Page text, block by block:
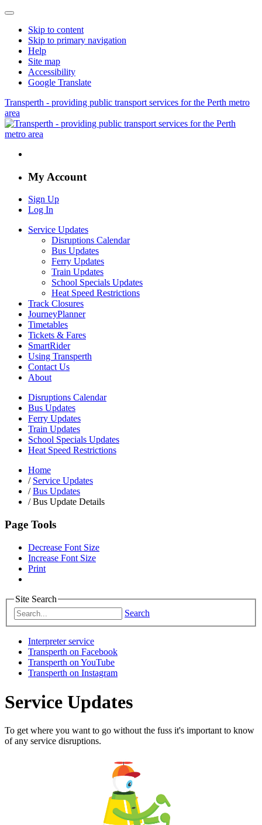
Skip to content
Skip to primary navigation
Help
Site map
Accessibility
Google Translate
Transperth - providing public transport services for the Perth metro
area
My Account
Sign Up
Log In
Service Updates
Disruptions Calendar
Bus Updates
Ferry Updates
Train Updates
School Specials Updates
Heat Speed Restrictions
Track Closures
JourneyPlanner
Timetables
Tickets & Fares
SmartRider
Using Transperth
Contact Us
About
Disruptions Calendar
Bus Updates
Ferry Updates
Train Updates
School Specials Updates
Heat Speed Restrictions
Home
/ Service Updates
/ Bus Updates
/Bus Update Details
Page Tools
Decrease Font Size
Increase Font Size
Print
Site Search
Search
Interpreter service
Transperth on Facebook
Transperth on YouTube
Transperth on Instagram
Service Updates
To get where you want to go without the fuss it's important to know
of any service disruptions.